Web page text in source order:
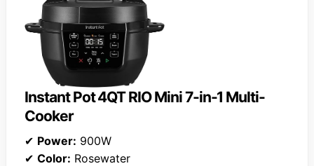
Instant Pot 4QT RIO Mini 7-in-1 Multi-
Cooker
✔ Power: 900W
✔ Color: Rosewater